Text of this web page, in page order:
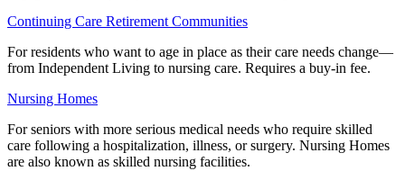
Continuing Care Retirement Communities
For residents who want to age in place as their care needs change—
from Independent Living to nursing care. Requires a buy-in fee.
Nursing Homes
For seniors with more serious medical needs who require skilled
care following a hospitalization, illness, or surgery. Nursing Homes
are also known as skilled nursing facilities.